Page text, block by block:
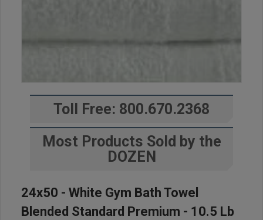
Toll Free: 800.670.2368
Most Products Sold by the
DOZEN
24x50 - White Gym Bath Towel
Blended Standard Premium - 10.5 Lb